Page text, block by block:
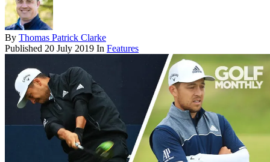
By Thomas Patrick Clarke
Published 20 July 2019 In Features